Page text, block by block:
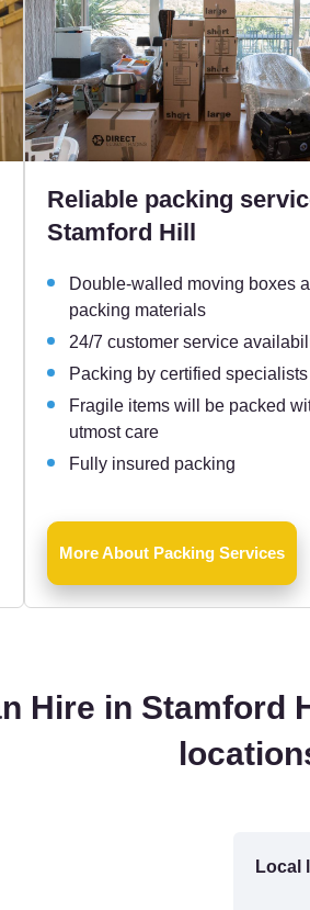
Reliable packing
Stamford Hill
Double-walled moving boxes
packing materials
24/7 customer service
Packing by certified specialists
Fragile items will be packed
utmost care
Fully insured packing
More About Packing Services
Hire in Stamford
Local